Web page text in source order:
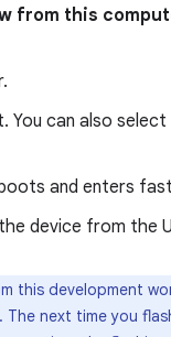
from this
can also
and enters
device from the
this development
next time you